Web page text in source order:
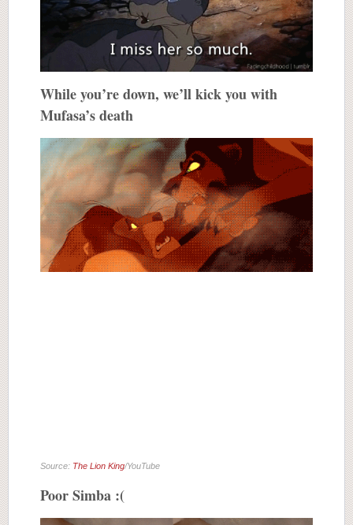
While you’re down, we’ll kick you with
Mufasa’s death
Source: The Lion King/YouTube
Poor Simba :(